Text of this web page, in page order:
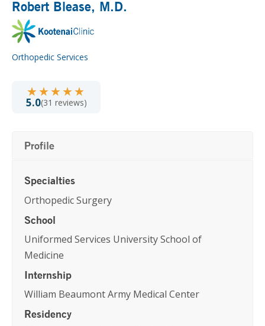
Robert Blease, M.D.
Orthopedic Services
★★★★★
★★★★★
5.0(31 reviews)
Profile
Specialties
Orthopedic Surgery
School
Uniformed Services University School of
Medicine
Internship
William Beaumont Army Medical Center
Residency